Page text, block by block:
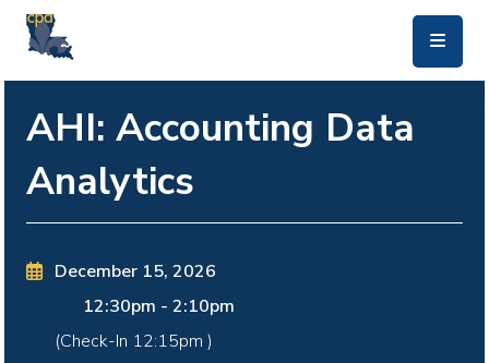
AHI: Accounting Data
Analytics
December 15, 2026
12:30pm - 2:10pm
(Check-In 12:15pm )